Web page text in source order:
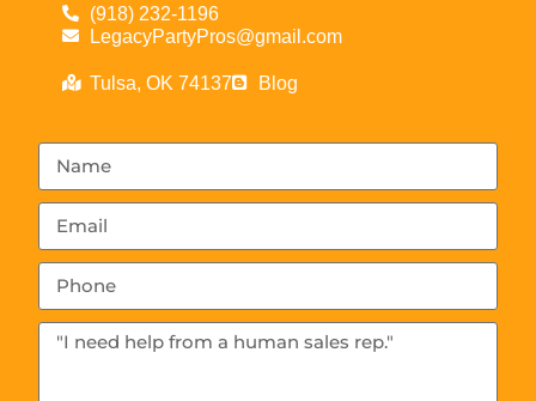
(918) 232-1196
LegacyPartyPros@gmail.com
Tulsa, OK 74137 Blog